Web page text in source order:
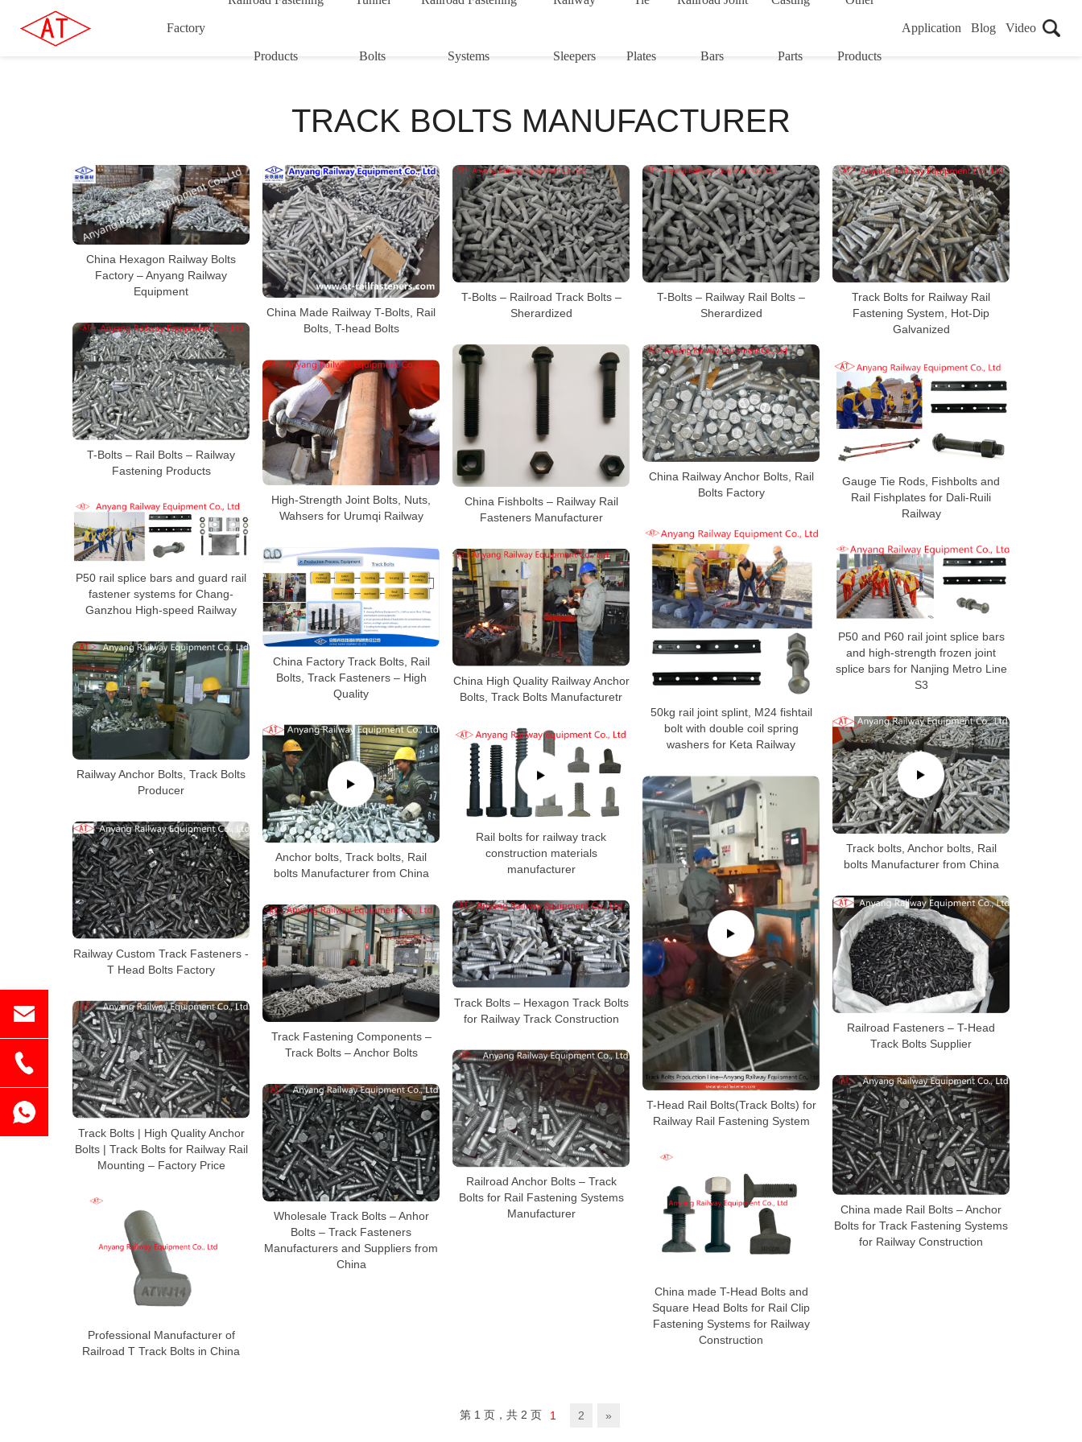
Factory
Products Bolts Systems Sleepers Plates Bars Parts Products
Application Blog Video
TRACK BOLTS MANUFACTURER
China Hexagon Railway Bolts
Factory – Anyang Railway
Equipment
China Made Railway T-Bolts, Rail
Bolts, T-head Bolts
T-Bolts – Railroad Track Bolts –
Sherardized
T-Bolts – Railway Rail Bolts –
Sherardized
Track Bolts for Railway Rail
Fastening System, Hot-Dip
Galvanized
T-Bolts – Rail Bolts – Railway
Fastening Products
China Fishbolts – Railway Rail
Fasteners Manufacturer
China Railway Anchor Bolts, Rail
Bolts Factory
High-Strength Joint Bolts, Nuts,
Wahsers for Urumqi Railway
Gauge Tie Rods, Fishbolts and
Rail Fishplates for Dali-Ruili
Railway
P50 rail splice bars and guard rail
fastener systems for Chang-
Ganzhou High-speed Railway
50kg rail joint splint, M24 fishtail
bolt with double coil spring
washers for Keta Railway
P50 and P60 rail joint splice bars
and high-strength frozen joint
splice bars for Nanjing Metro Line
S3
China Factory Track Bolts, Rail
Bolts, Track Fasteners – High
Quality
China High Quality Railway Anchor
Bolts, Track Bolts Manufacturetr
Railway Anchor Bolts, Track Bolts
Producer
Track bolts, Anchor bolts, Rail
bolts Manufacturer from China
Anchor bolts, Track bolts, Rail
bolts Manufacturer from China
Rail bolts for railway track
construction materials
manufacturer
T-Head Rail Bolts(Track Bolts) for
Railway Rail Fastening System
Railway Custom Track Fasteners -
T Head Bolts Factory
Railroad Fasteners – T-Head
Track Bolts Supplier
Track Bolts – Hexagon Track Bolts
for Railway Track Construction
Track Fastening Components –
Track Bolts – Anchor Bolts
Track Bolts | High Quality Anchor
Bolts | Track Bolts for Railway Rail
Mounting – Factory Price
Railroad Anchor Bolts – Track
Bolts for Rail Fastening Systems
Manufacturer
China made Rail Bolts – Anchor
Bolts for Track Fastening Systems
for Railway Construction
Wholesale Track Bolts – Anhor
Bolts – Track Fasteners
Manufacturers and Suppliers from
China
China made T-Head Bolts and
Square Head Bolts for Rail Clip
Fastening Systems for Railway
Construction
Professional Manufacturer of
Railroad T Track Bolts in China
第 1 页，共 2 页 1 2 »